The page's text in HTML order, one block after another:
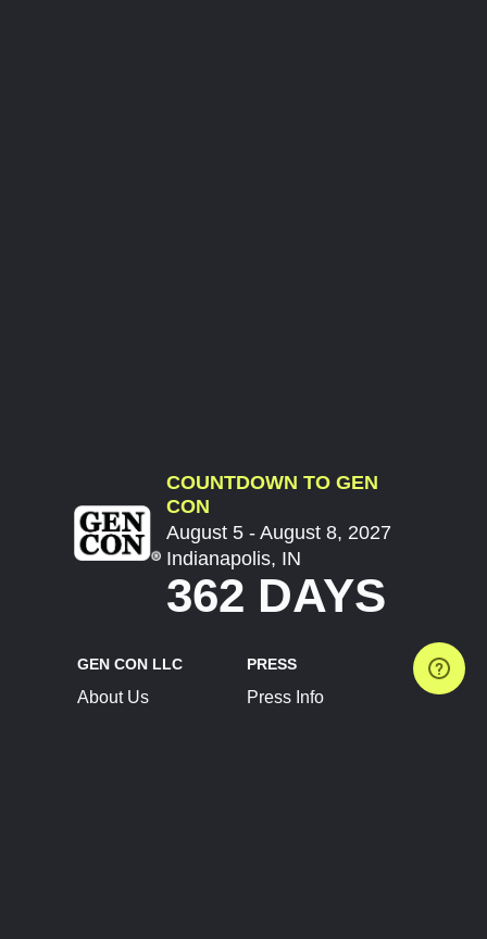
COUNTDOWN TO GEN
CON
August 5 - August 8, 2027
Indianapolis, IN
362 DAYS
GEN CON LLC
About Us
PRESS
Press Info